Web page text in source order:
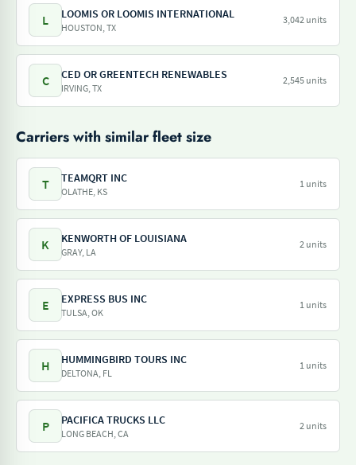
L LOOMIS OR LOOMIS INTERNATIONAL
HOUSTON, TX
3,042 units
C CED OR GREENTECH RENEWABLES
IRVING, TX
2,545 units
Carriers with similar fleet size
T TEAMQRT INC
OLATHE, KS
1 units
K KENWORTH OF LOUISIANA
GRAY, LA
2 units
E EXPRESS BUS INC
TULSA, OK
1 units
H HUMMINGBIRD TOURS INC
DELTONA, FL
1 units
P PACIFICA TRUCKS LLC
LONG BEACH, CA
2 units